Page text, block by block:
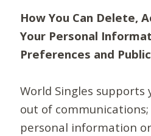
How You Can Delete,
Your Personal
Preferences and
World Singles
out of
personal information